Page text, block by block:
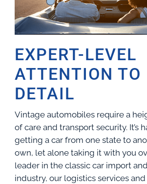
EXPERT-LEVEL
ATTENTION TO
DETAIL
Vintage automobiles require a
of care and transport security. It’s
getting a car from one state to
own, let alone taking it with you
leader in the classic car import
industry, our logistics services